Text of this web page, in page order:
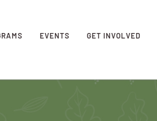
EVENTS GET INVOLVED